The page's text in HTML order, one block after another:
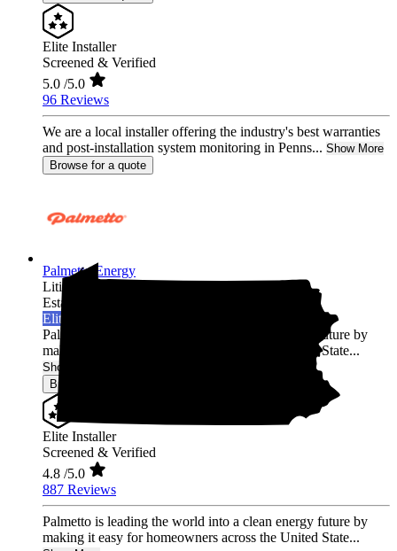
Elite Installer
Screened & Verified
5.0 /5.0
96 Reviews
We are a local installer offering the industry's best warranties
and post-installation system monitoring in Penns... Show More
Browse for a quote
Palmetto Energy
Lititz,
Established 2009
Elite Installer
Palmetto is leading the world into a clean energy future by
making it easy for homeowners across the United State...
Show More
Browse for a quote
Elite Installer
Screened & Verified
4.8 /5.0
887 Reviews
Palmetto is leading the world into a clean energy future by
making it easy for homeowners across the United State...